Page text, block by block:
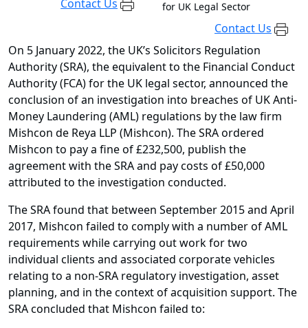
Contact Us for UK Legal Sector
Contact Us
On 5 January 2022, the UK’s Solicitors Regulation
Authority (SRA), the equivalent to the Financial Conduct
Authority (FCA) for the UK legal sector, announced the
conclusion of an investigation into breaches of UK Anti-
Money Laundering (AML) regulations by the law firm
Mishcon de Reya LLP (Mishcon). The SRA ordered
Mishcon to pay a fine of £232,500, publish the
agreement with the SRA and pay costs of £50,000
attributed to the investigation conducted.
The SRA found that between September 2015 and April
2017, Mishcon failed to comply with a number of AML
requirements while carrying out work for two
individual clients and associated corporate vehicles
relating to a non-SRA regulatory investigation, asset
planning, and in the context of acquisition support. The
SRA concluded that Mishcon failed to: